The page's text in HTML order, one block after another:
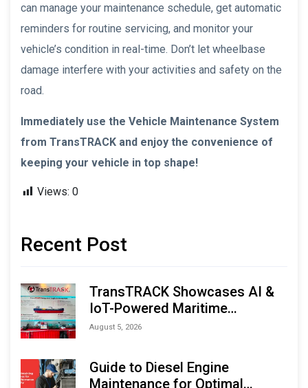
can manage your maintenance schedule, get automatic
reminders for routine servicing, and monitor your
vehicle’s condition in real-time. Don’t let wheelbase
damage interfere with your activities and safety on the
road.
Immediately use the Vehicle Maintenance System
from TransTRACK and enjoy the convenience of
keeping your vehicle in top shape!
Views: 0
Recent Post
TransTRACK Showcases AI &
IoT-Powered Maritime
Monitoring Solutions at
August 5, 2026
Guide to Diesel Engine
Maintenance for Optimal